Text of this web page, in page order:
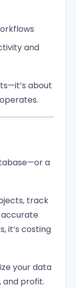
and
about
a
track
it’s costing
your data
and profit.